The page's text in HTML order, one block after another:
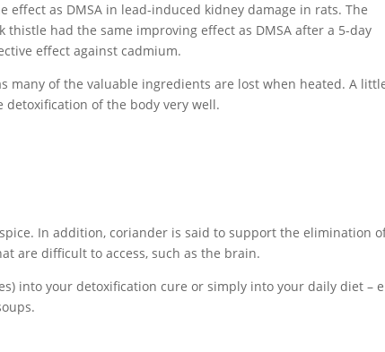
effect as DMSA in lead-induced kidney damage in rats. The
had the same improving effect as DMSA after a 5-day
effect against cadmium.
many of the valuable ingredients are lost when heated. A
of the body very well.
In addition, coriander is said to support the elimination
are difficult to access, such as the brain.
into your detoxification cure or simply into your daily diet –